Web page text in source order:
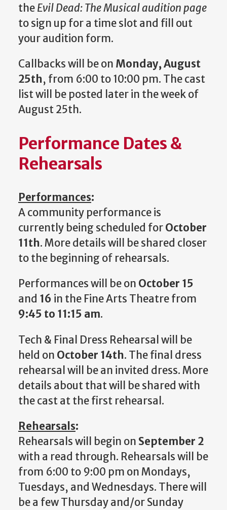
theEvil Dead: The Musical audition page
to sign up for a time slot and fill out
your audition form.
Callbacks will be on Monday, August
25th, from 6:00 to 10:00 pm. The cast
list will be posted later in the week of
August 25th.
Performance Dates &
Rehearsals
Performances:
A community performance is
currently being scheduled forOctober
11th. More details will be shared closer
to the beginning of rehearsals.
Performances will be on October 15
and 16 in the Fine Arts Theatre from
9:45 to 11:15 am.
Tech & Final Dress Rehearsal will be
held on October 14th. The final dress
rehearsal will be an invited dress. More
details about that will be shared with
the cast at the first rehearsal.
Rehearsals:
Rehearsals will begin on September 2
with a read through. Rehearsals will be
from 6:00 to 9:00 pm on Mondays,
Tuesdays, and Wednesdays. There will
be a few Thursday and/or Sunday